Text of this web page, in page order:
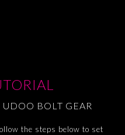
BOLT GEAR
the steps below to set